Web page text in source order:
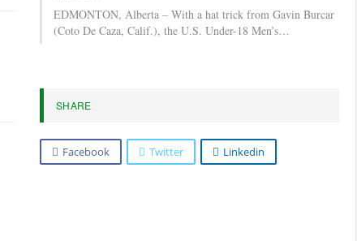
EDMONTON, Alberta – With a hat trick from Gavin Burcar
(Coto De Caza, Calif.), the U.S. Under-18 Men’s…
SHARE
Facebook Twitter Linkedin